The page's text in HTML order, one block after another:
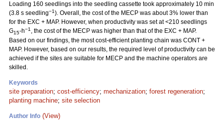
Loading 160 seedlings into the seedling cassette took approximately 10 min
(3.8 s seedling−1). Overall, the cost of the MECP was about 3% lower than
for the EXC + MAP. However, when productivity was set at <210 seedlings
G15-h−1 , the cost of the MECP was higher than that of the EXC + MAP.
Based on our findings, the most cost-efficient planting chain was CONT +
MAP. However, based on our results, the required level of productivity can be
achieved if the sites are suitable for MECP and the machine operators are
skilled.
Keywords
site preparation; cost-efficiency; mechanization; forest regeneration;
planting machine; site selection
Author Info (View)